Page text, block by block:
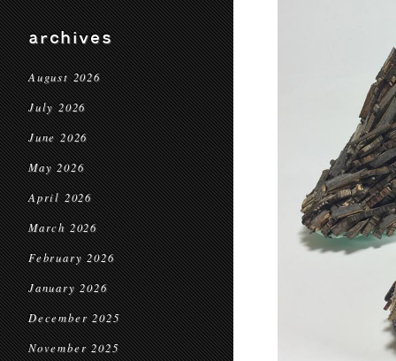
archives
August 2026
July 2026
June 2026
May 2026
April 2026
March 2026
February 2026
January 2026
December 2025
November 2025